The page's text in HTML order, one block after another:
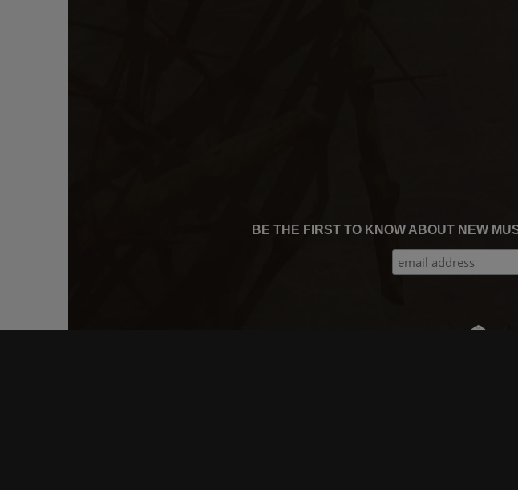
BE THE FIRST TO KNOW ABOUT NEW